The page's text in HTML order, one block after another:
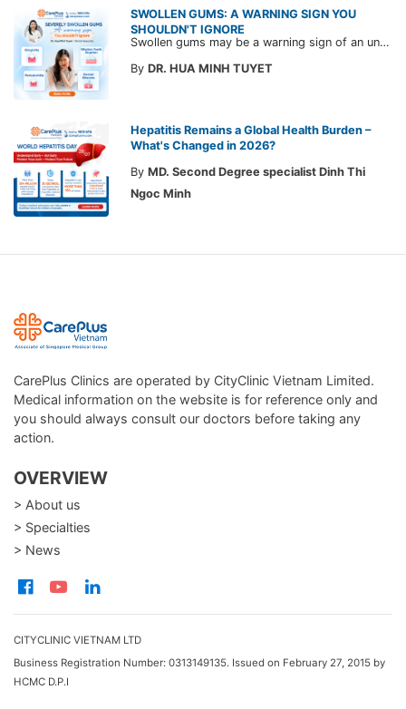
SWOLLEN GUMS: A WARNING SIGN YOU
SHOULDN'T IGNORE
Swollen gums may be a warning sign of an underlying dental condition. Join CarePlus doctors as they explore the causes, symptoms, and the right time to see a doctor in the article below.
By DR. HUA MINH TUYET
Hepatitis Remains a Global Health Burden –
What's Changed in 2026?
By MD. Second Degree specialist Dinh Thi
Ngoc Minh
CarePlus Clinics are operated by CityClinic Vietnam Limited.
Medical information on the website is for reference only and
you should always consult our doctors before taking any
action.
OVERVIEW
> About us
> Specialties
> News
CITYCLINIC VIETNAM LTD
Business Registration Number: 0313149135. Issued on February 27, 2015 by
HCMC D.P.I